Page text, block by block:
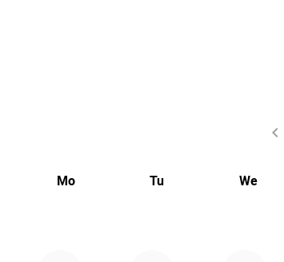
keyboard_arrow_left
Mo Tu We